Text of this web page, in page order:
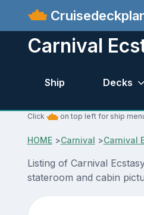
Carnival
Ship Decks
Click on top left for ship
HOME>Carnival >Carnival
Listing of Carnival
stateroom and cabin